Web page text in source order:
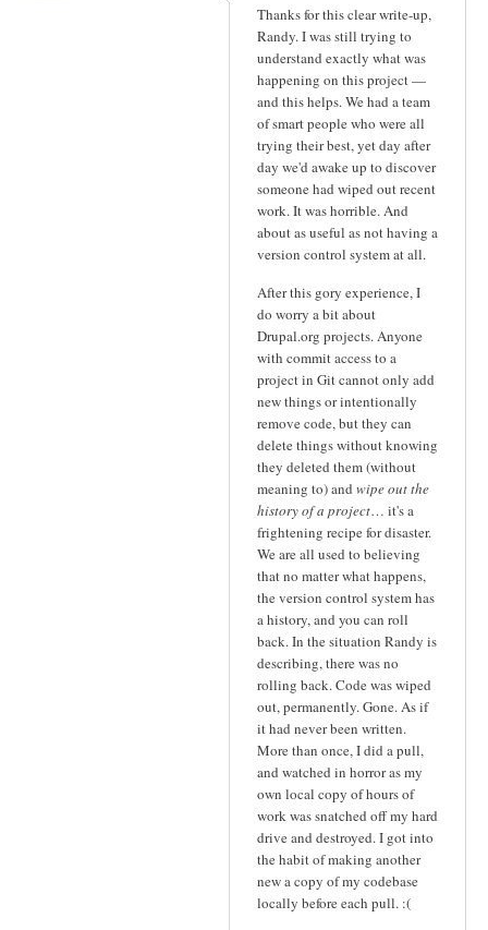
Thanks for this clear write-up,
Randy. I was still trying to
understand exactly what was
happening on this project —
and this helps. We had a team
of smart people who were all
trying their best, yet day after
day we'd awake up to discover
someone had wiped out recent
work. It was horrible. And
about as useful as not having a
version control system at all.
After this gory experience, I
do worry a bit about
Drupal.org projects. Anyone
with commit access to a
project in Git cannot only add
new things or intentionally
remove code, but they can
delete things without knowing
they deleted them (without
meaning to) and wipe out the
history of a project… it's a
frightening recipe for disaster.
We are all used to believing
that no matter what happens,
the version control system has
a history, and you can roll
back. In the situation Randy is
describing, there was no
rolling back. Code was wiped
out, permanently. Gone. As if
it had never been written.
More than once, I did a pull,
and watched in horror as my
own local copy of hours of
work was snatched off my hard
drive and destroyed. I got into
the habit of making another
new a copy of my codebase
locally before each pull. :(